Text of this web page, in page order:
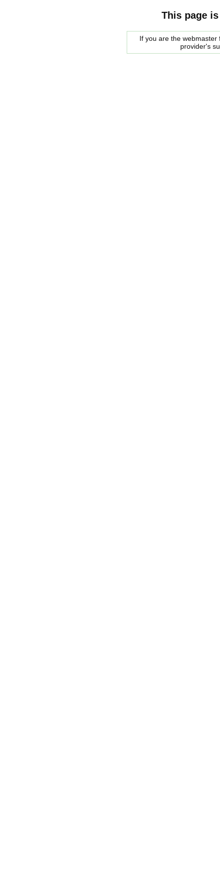
This page
If you are the
provider's